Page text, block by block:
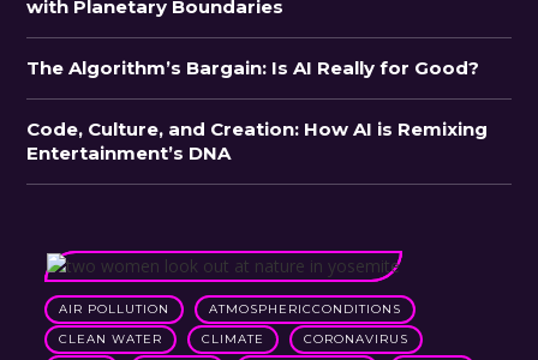
with Planetary Boundaries
The Algorithm’s Bargain: Is AI Really for Good?
Code, Culture, and Creation: How AI is Remixing
Entertainment’s DNA
AIR POLLUTION
ATMOSPHERICCONDITIONS
CLEAN WATER
CLIMATE
CORONAVIRUS